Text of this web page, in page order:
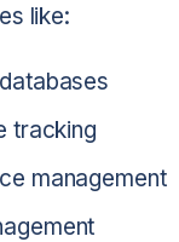
like:
tracking
management